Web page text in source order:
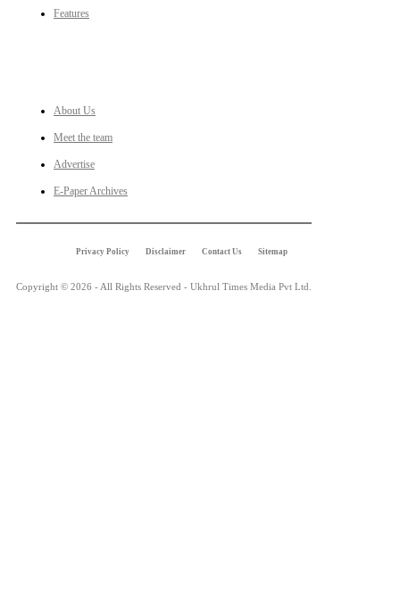
Features
About Us
Meet the team
Advertise
E-Paper Archives
Privacy Policy Disclaimer Contact Us Sitemap
Copyright © 2026 - All Rights Reserved - Ukhrul Times Media Pvt Ltd.